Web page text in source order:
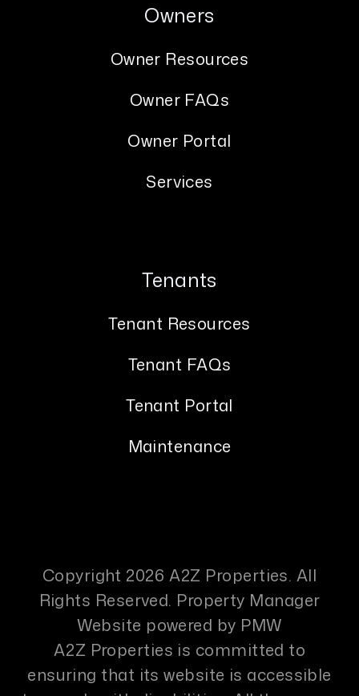
Owners
Owner Resources
Owner FAQs
Owner Portal
Services
Tenants
Tenant Resources
Tenant FAQs
Tenant Portal
Maintenance
Copyright 2026 A2Z Properties. All
Rights Reserved. Property Manager
Website powered by PMW
A2Z Properties is committed to
ensuring that its website is accessible